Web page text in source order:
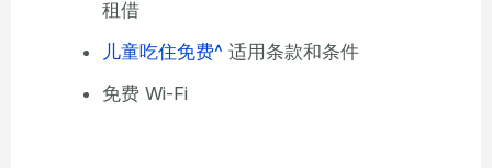
租借
儿童吃住免费^ 适用条款和条件
免费 Wi-Fi